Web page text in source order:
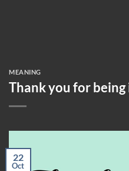
MEANING
Thank you for
22
Oct